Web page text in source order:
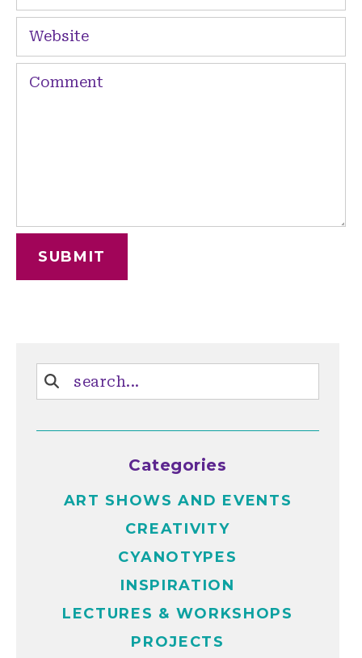
Categories
ART SHOWS AND EVENTS
CREATIVITY
CYANOTYPES
INSPIRATION
LECTURES & WORKSHOPS
PROJECTS